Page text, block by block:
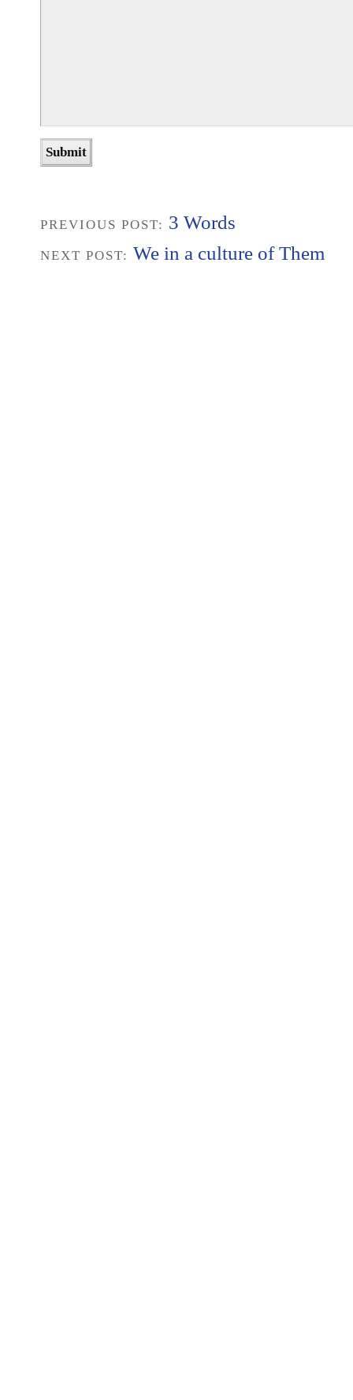
PREVIOUS POST: 3 Words
NEXT POST: We in a culture of Them